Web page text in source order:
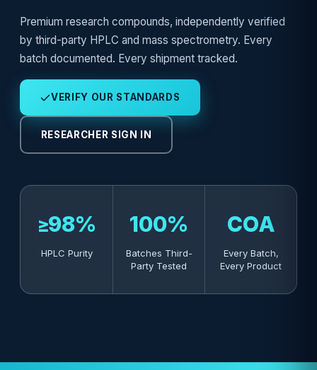
Premium research compounds, independently verified
by third-party HPLC and mass spectrometry. Every
batch documented. Every shipment tracked.
VERIFY OUR STANDARDS
RESEARCHER SIGN IN
≥98%
HPLC Purity
100%
Batches Third-
Party Tested
COA
Every Batch,
Every Product